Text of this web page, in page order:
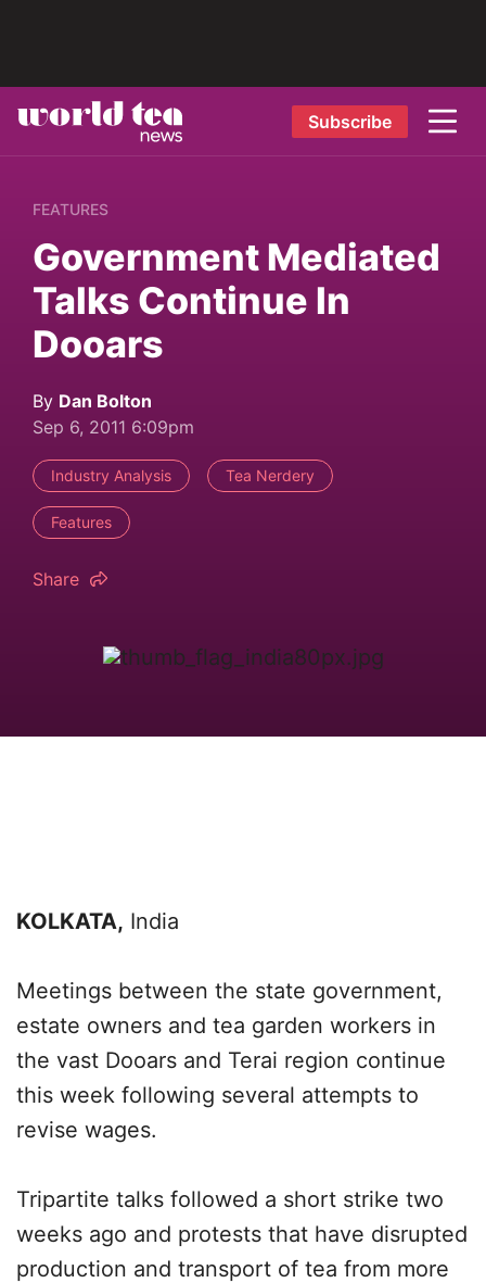
Subscribe
FEATURES
Government Mediated
Talks Continue In
Dooars
By Dan Bolton
Sep 6, 2011 6:09pm
Industry Analysis Tea Nerdery
Features
Share
KOLKATA, India
Meetings between the state government,
estate owners and tea garden workers in
the vast Dooars and Terai region continue
this week following several attempts to
revise wages.
Tripartite talks followed a short strike two
weeks ago and protests that have disrupted
production and transport of tea from more